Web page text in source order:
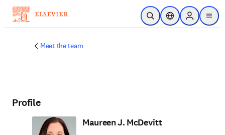
Skip to main content
Open SearchLocation Selector
Sign in to
menu
Meet the team
Profile
Maureen J. McDevitt